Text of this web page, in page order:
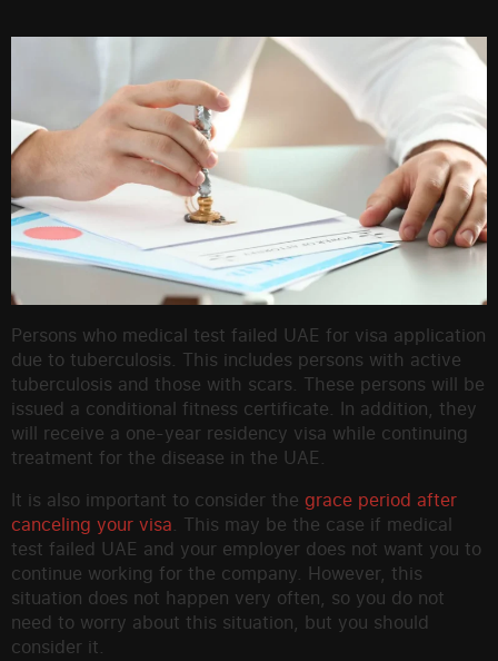
Persons who medical test failed UAE for visa application
due to tuberculosis. This includes persons with active
tuberculosis and those with scars. These persons will be
issued a conditional fitness certificate. In addition, they
will receive a one-year residency visa while continuing
treatment for the disease in the UAE.
It is also important to consider the grace period after
canceling your visa. This may be the case if medical
test failed UAE and your employer does not want you to
continue working for the company. However, this
situation does not happen very often, so you do not
need to worry about this situation, but you should
consider it.